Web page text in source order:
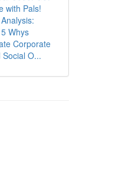
with Pals!
Whys
Corporate
O...